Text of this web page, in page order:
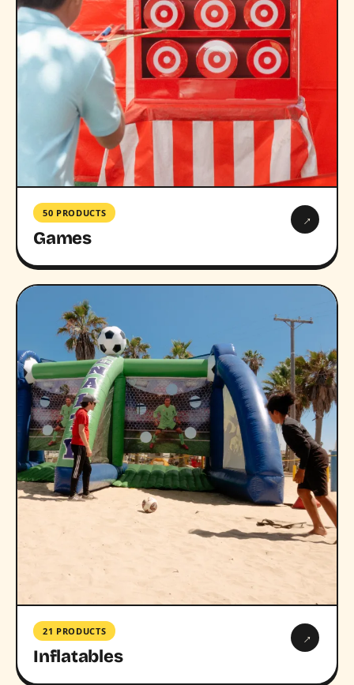
50 PRODUCTS
Games
→
21 PRODUCTS
Inflatables
→